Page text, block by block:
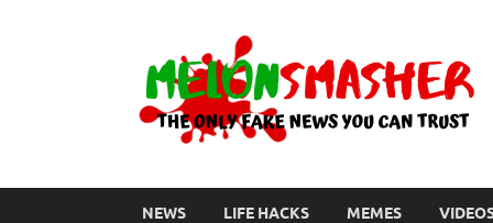
NEWS LIFE HACKS MEMES